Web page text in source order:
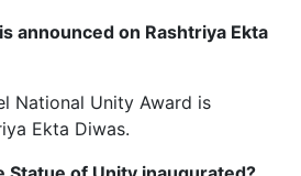
announced on Rashtriya Ekta
National Unity Award is
Ekta Diwas.